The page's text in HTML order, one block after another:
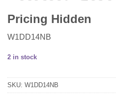
Pricing Hidden
W1DD14NB
2 in stock
SKU: W1DD14NB